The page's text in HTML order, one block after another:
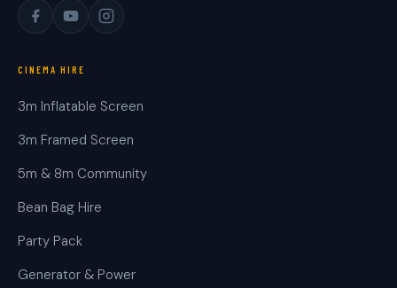
CINEMA HIRE
3m Inflatable Screen
3m Framed Screen
5m & 8m Community
Bean Bag Hire
Party Pack
Generator & Power